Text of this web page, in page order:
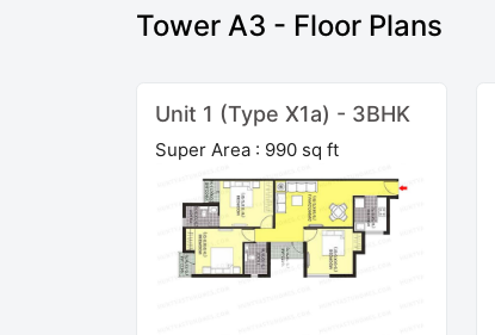
Tower A3 - Floor Plans
Unit 1 (Type X1a) - 3BHK
Super Area : 990 sq ft